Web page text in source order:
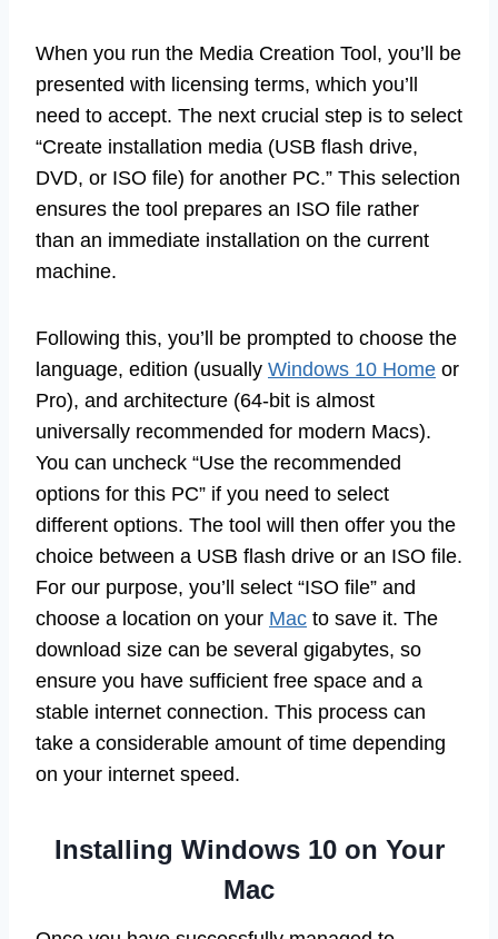
When you run the Media Creation Tool, you’ll be
presented with licensing terms, which you’ll
need to accept. The next crucial step is to select
“Create installation media (USB flash drive,
DVD, or ISO file) for another PC.” This selection
ensures the tool prepares an ISO file rather
than an immediate installation on the current
machine.
Following this, you’ll be prompted to choose the
language, edition (usually Windows 10 Home or
Pro), and architecture (64-bit is almost
universally recommended for modern Macs).
You can uncheck “Use the recommended
options for this PC” if you need to select
different options. The tool will then offer you the
choice between a USB flash drive or an ISO file.
For our purpose, you’ll select “ISO file” and
choose a location on your Mac to save it. The
download size can be several gigabytes, so
ensure you have sufficient free space and a
stable internet connection. This process can
take a considerable amount of time depending
on your internet speed.
Installing Windows 10 on Your
Mac